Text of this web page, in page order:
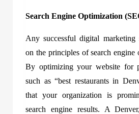
Search Engine Optimization
Any successful digital marketing
on the principles of search engine
By optimizing your website for
such as “best restaurants in
that your organization is
search engine results. A